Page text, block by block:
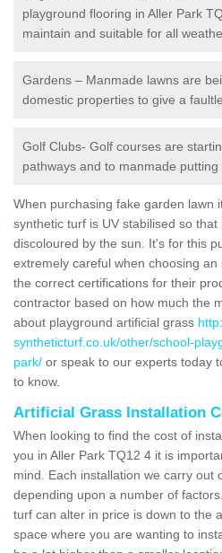
playground flooring in Aller Park
maintain and suitable for all
Gardens – Manmade lawns are
domestic properties to give a
Golf Clubs- Golf courses are
pathways and to manmade putting
When purchasing fake garden lawn
synthetic turf is UV stabilised so
discoloured by the sun. It's for this
extremely careful when choosing
the correct certifications for their
contractor based on how much the
about playground artificial grass
syntheticturf.co.uk/other/school-
park/ or speak to our experts today
to know.
Artificial Grass Installation
When looking to find the cost of
you in Aller Park TQ12 4 it is
mind. Each installation we carry out
depending upon a number of
turf can alter in price is down to the
space where you are wanting to